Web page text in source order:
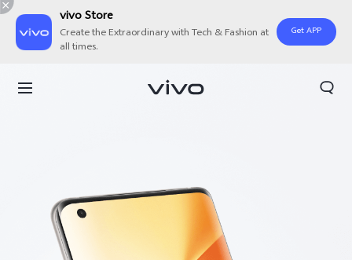
vivo Store
Create the Extraordinary with Tech & Fashion at
all times.
Get APP